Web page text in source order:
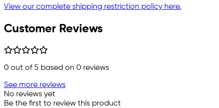
View our complete shipping restriction policy here.
Customer Reviews
0 out of 5 based on 0 reviews
See more reviews
No reviews yet
Be the first to review this product